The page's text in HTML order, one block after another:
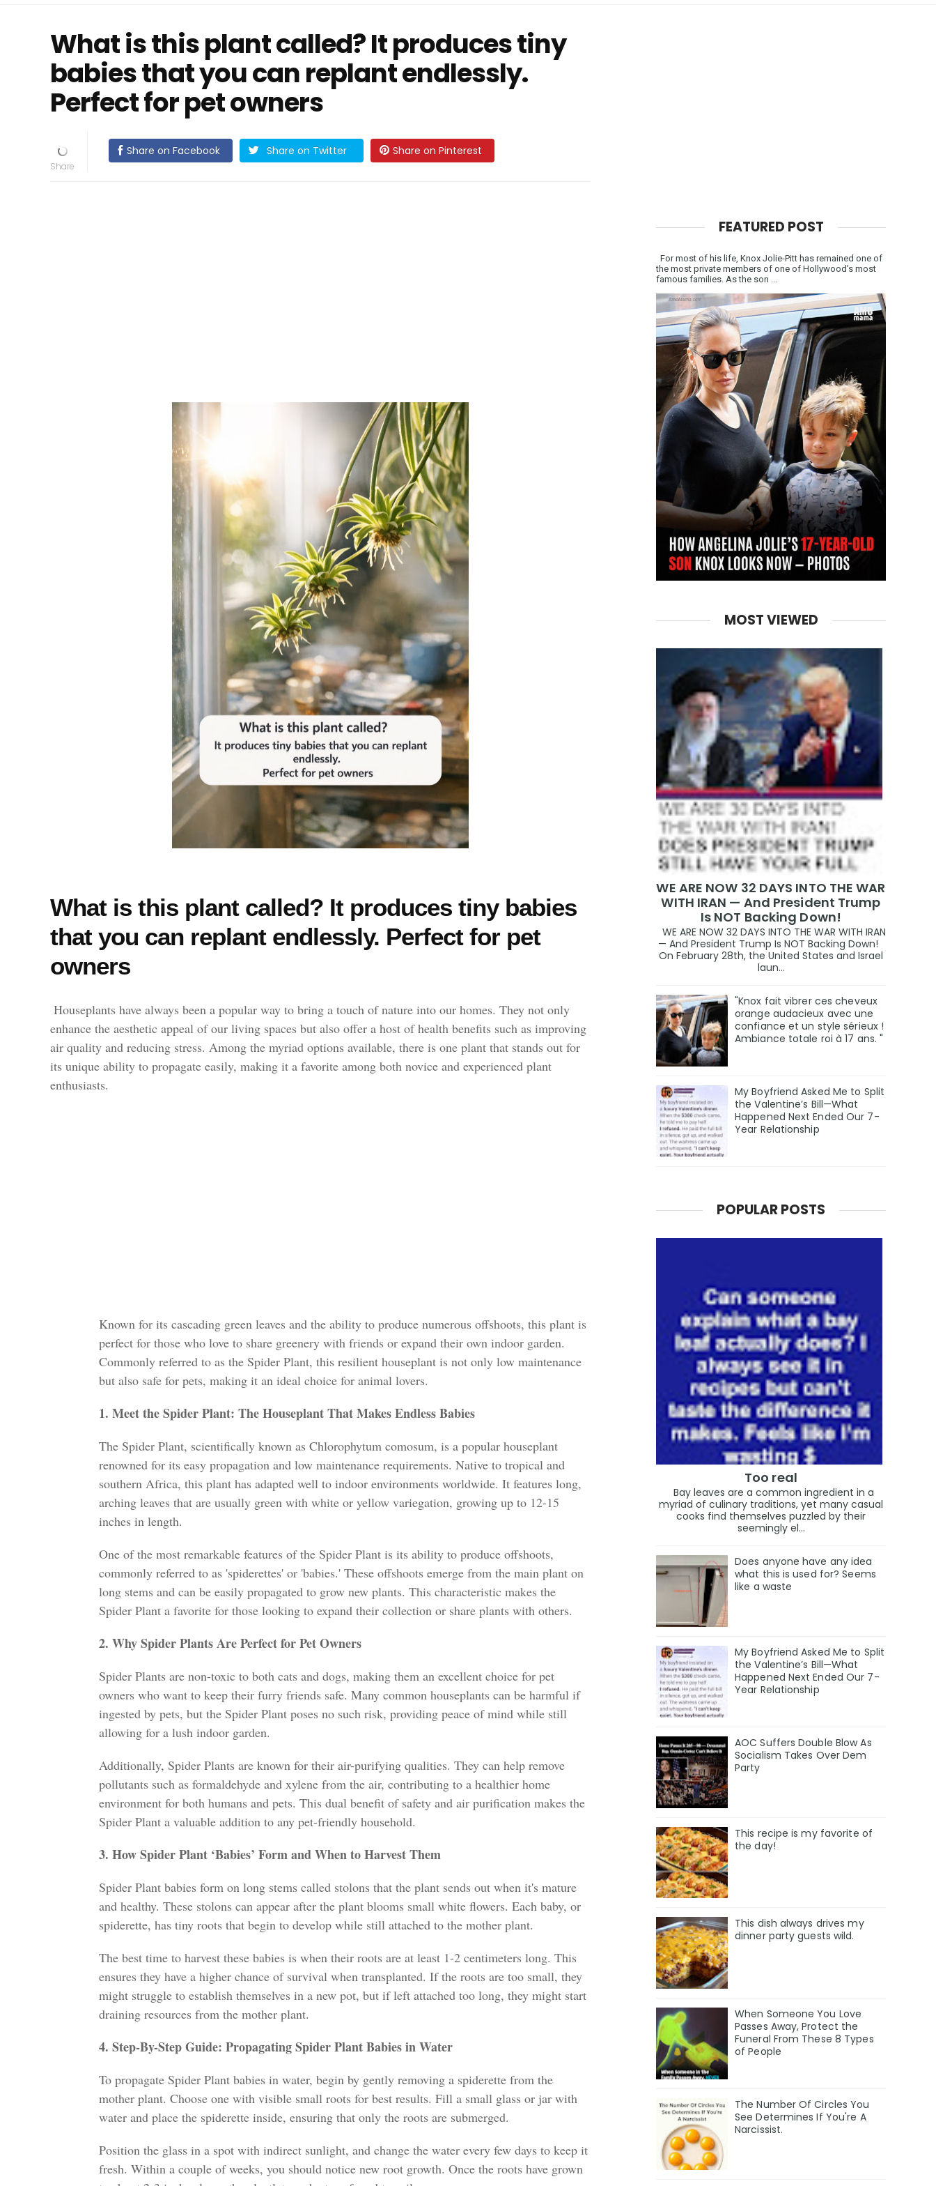
What is this plant called? It produces tiny
babies that you can replant endlessly.
Perfect for pet owners
Share on Facebook Share on Twitter Share on Pinterest
What is this plant called? It produces tiny babies
that you can replant endlessly. Perfect for pet
owners
Houseplants have always been a popular way to bring a touch of nature into our homes. They not only
enhance the aesthetic appeal of our living spaces but also offer a host of health benefits such as improving
air quality and reducing stress. Among the myriad options available, there is one plant that stands out for
its unique ability to propagate easily, making it a favorite among both novice and experienced plant
enthusiasts.
Known for its cascading green leaves and the ability to produce numerous offshoots, this plant is
perfect for those who love to share greenery with friends or expand their own indoor garden.
Commonly referred to as the Spider Plant, this resilient houseplant is not only low maintenance
but also safe for pets, making it an ideal choice for animal lovers.
1. Meet the Spider Plant: The Houseplant That Makes Endless Babies
The Spider Plant, scientifically known as Chlorophytum comosum, is a popular houseplant
renowned for its easy propagation and low maintenance requirements. Native to tropical and
southern Africa, this plant has adapted well to indoor environments worldwide. It features long,
arching leaves that are usually green with white or yellow variegation, growing up to 12-15
inches in length.
One of the most remarkable features of the Spider Plant is its ability to produce offshoots,
commonly referred to as 'spiderettes' or 'babies.' These offshoots emerge from the main plant on
long stems and can be easily propagated to grow new plants. This characteristic makes the
Spider Plant a favorite for those looking to expand their collection or share plants with others.
2. Why Spider Plants Are Perfect for Pet Owners
Spider Plants are non-toxic to both cats and dogs, making them an excellent choice for pet
owners who want to keep their furry friends safe. Many common houseplants can be harmful if
ingested by pets, but the Spider Plant poses no such risk, providing peace of mind while still
allowing for a lush indoor garden.
Additionally, Spider Plants are known for their air-purifying qualities. They can help remove
pollutants such as formaldehyde and xylene from the air, contributing to a healthier home
environment for both humans and pets. This dual benefit of safety and air purification makes the
Spider Plant a valuable addition to any pet-friendly household.
3. How Spider Plant ‘Babies’ Form and When to Harvest Them
Spider Plant babies form on long stems called stolons that the plant sends out when it's mature
and healthy. These stolons can appear after the plant blooms small white flowers. Each baby, or
spiderette, has tiny roots that begin to develop while still attached to the mother plant.
The best time to harvest these babies is when their roots are at least 1-2 centimeters long. This
ensures they have a higher chance of survival when transplanted. If the roots are too small, they
might struggle to establish themselves in a new pot, but if left attached too long, they might start
draining resources from the mother plant.
4. Step-By-Step Guide: Propagating Spider Plant Babies in Water
To propagate Spider Plant babies in water, begin by gently removing a spiderette from the
mother plant. Choose one with visible small roots for best results. Fill a small glass or jar with
water and place the spiderette inside, ensuring that only the roots are submerged.
Position the glass in a spot with indirect sunlight, and change the water every few days to keep it
fresh. Within a couple of weeks, you should notice new root growth. Once the roots have grown
FEATURED POST
For most of his life, Knox Jolie-Pitt has remained one of
the most private members of one of Hollywood’s most
famous families. As the son ...
MOST VIEWED
WE ARE NOW 32 DAYS INTO THE WAR
WITH IRAN — And President Trump
Is NOT Backing Down!
WE ARE NOW 32 DAYS INTO THE WAR WITH IRAN
— And President Trump Is NOT Backing Down!
On February 28th, the United States and Israel
laun...
"Knox fait vibrer ces cheveux
orange audacieux avec une
confiance et un style sérieux !
Ambiance totale roi à 17 ans. "
My Boyfriend Asked Me to Split
the Valentine’s Bill—What
Happened Next Ended Our 7-
Year Relationship
POPULAR POSTS
Too real
Bay leaves are a common ingredient in a
myriad of culinary traditions, yet many casual
cooks find themselves puzzled by their
seemingly el...
Does anyone have any idea
what this is used for? Seems
like a waste
My Boyfriend Asked Me to Split
the Valentine’s Bill—What
Happened Next Ended Our 7-
Year Relationship
AOC Suffers Double Blow As
Socialism Takes Over Dem
Party
This recipe is my favorite of
the day!
This dish always drives my
dinner party guests wild.
When Someone You Love
Passes Away, Protect the
Funeral From These 8 Types
of People
The Number Of Circles You
See Determines If You're A
Narcissist.